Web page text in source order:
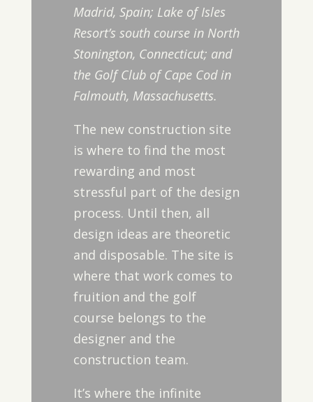
Madrid, Spain; Lake of Isles
Resort’s south course in North
Stonington, Connecticut; and
the Golf Club of Cape Cod in
Falmouth, Massachusetts.
The new construction site
is where to find the most
rewarding and most
stressful part of the design
process. Until then, all
design ideas are theoretic
and disposable. The site is
where that work comes to
fruition and the golf
course belongs to the
designer and the
construction team.
It’s where the infinite